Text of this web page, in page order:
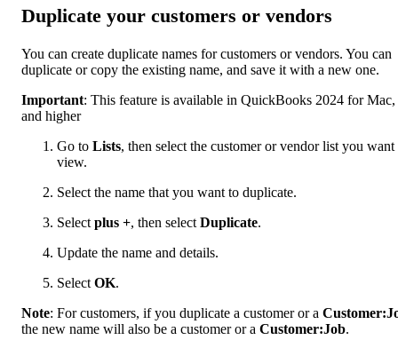
Duplicate your customers or vendors
You can create duplicate names for customers or vendors. You can
duplicate or copy the existing name, and save it with a new one.
Important: This feature is available in QuickBooks 2024 for
and higher
Go to Lists, then select the customer or vendor list you want
view.
Select the name that you want to duplicate.
Select plus +, then select Duplicate.
Update the name and details.
Select OK.
Note: For customers, if you duplicate a customer or a
the new name will also be a customer or a Customer:Job.